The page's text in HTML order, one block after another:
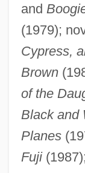
and
(1979);
Cypress,
Brown
of the
Black and
Planes
Fuji
Shange, Ntozake
Shangdi
Shang-Tso-Pu